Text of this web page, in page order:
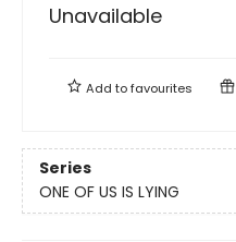
Unavailable
Add tofavourites
Series
ONE OF US IS LYING